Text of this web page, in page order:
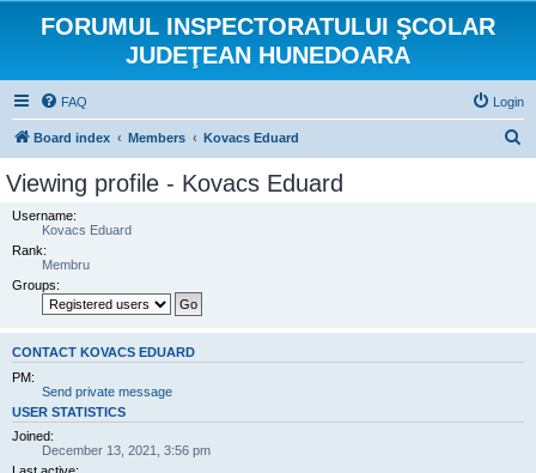
FORUMUL INSPECTORATULUI ŞCOLAR
JUDEŢEAN HUNEDOARA
FAQ Login
Board index Members Kovacs Eduard
Viewing profile - Kovacs Eduard
Username:
Kovacs Eduard
Rank:
Membru
Groups:
CONTACT KOVACS EDUARD
PM:
Send private message
USER STATISTICS
Joined:
December 13, 2021, 3:56 pm